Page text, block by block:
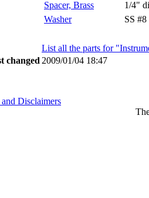
Spacer, Brass
1/4"
Washer
SS #8
List all the parts for
changed 2009/01/04 18:47
Disclaimers